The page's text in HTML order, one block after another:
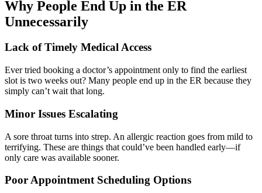
Why People End Up in the ER
Unnecessarily
Lack of Timely Medical Access
Ever tried booking a doctor’s appointment only to find the earliest
slot is two weeks out? Many people end up in the ER because they
simply can’t wait that long.
Minor Issues Escalating
A sore throat turns into strep. An allergic reaction goes from mild to
terrifying. These are things that could’ve been handled early—if
only care was available sooner.
Poor Appointment Scheduling Options